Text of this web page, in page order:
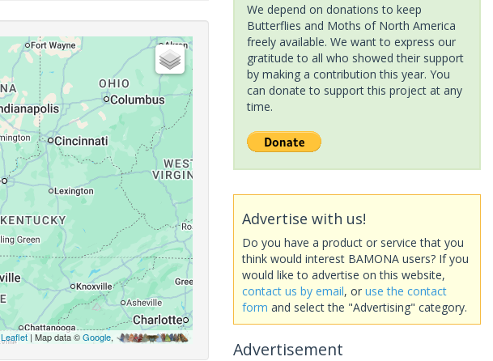
Leaflet| Map data ©Google,
We depend on donations to keep
Butterflies and Moths of North America
freely available. We want to express our
gratitude to all who showed their support
by making a contribution this year. You
can donate to support this project at any
time.
Advertise with us!
Do you have a product or service that you
think would interest BAMONA users? If you
would like to advertise on this website,
contact us by email, or use the contact
form and select the "Advertising" category.
Advertisement